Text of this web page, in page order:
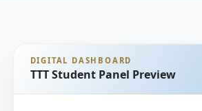
DIGITAL DASHBOARD
TTT Student Panel Preview